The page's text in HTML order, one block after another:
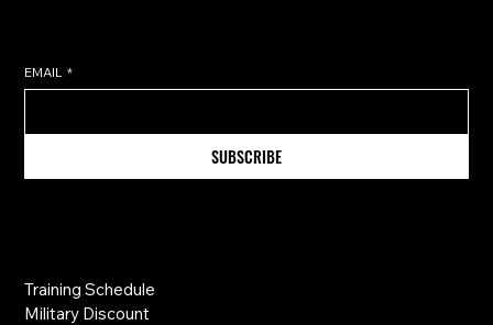
EMAIL *
SUBSCRIBE
Training Schedule
Military Discount